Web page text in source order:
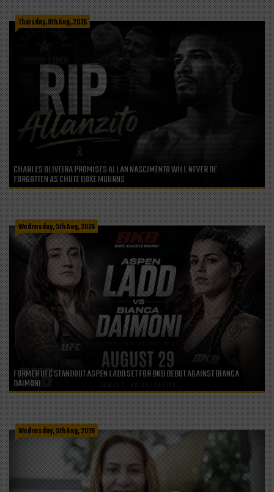
Thursday, 6th Aug, 2026
CHARLES OLIVEIRA PROMISES ALLAN NASCIMENTO WILL NEVER BE
FORGOTTEN AS CHUTE BOXE MOURNS
Wednesday, 5th Aug, 2026
FORMER UFC STANDOUT ASPEN LADD SET FOR BKB DEBUT AGAINST BIANCA
DAIMONI
Wednesday, 5th Aug, 2026